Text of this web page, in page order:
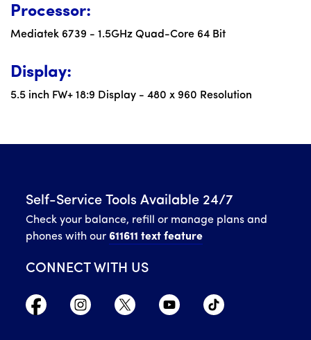
Processor:
Mediatek 6739 - 1.5GHz Quad-Core 64 Bit
Display:
5.5 inch FW+ 18:9 Display - 480 x 960 Resolution
Self-Service Tools Available 24/7
Check your balance, refill or manage plans and
phones with our 611611 text feature
CONNECT WITH US